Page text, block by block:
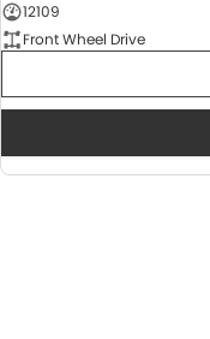
12109
Front Wheel Drive